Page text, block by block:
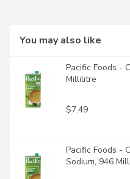
You may also like
Pacific Foods -
Millilitre
$7.49
Pacific Foods -
Sodium, 946